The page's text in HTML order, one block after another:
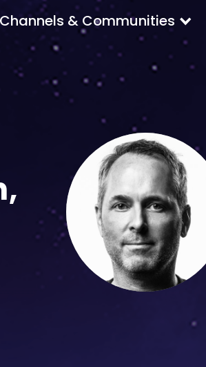
Channels & Communities